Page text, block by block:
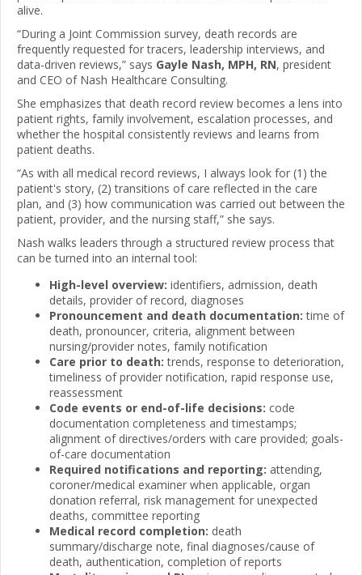
alive.
“During a Joint Commission survey, death records are
frequently requested for tracers, leadership interviews, and
data-driven reviews,” says Gayle Nash, MPH, RN, president
and CEO of Nash Healthcare Consulting.
She emphasizes that death record review becomes a lens into
patient rights, family involvement, escalation processes, and
whether the hospital consistently reviews and learns from
patient deaths.
“As with all medical record reviews, I always look for (1) the
patient's story, (2) transitions of care reflected in the care
plan, and (3) how communication was carried out between the
patient, provider, and the nursing staff,” she says.
Nash walks leaders through a structured review process that
can be turned into an internal tool:
High-level overview: identifiers, admission, death
details, provider of record, diagnoses
Pronouncement and death documentation: time of
death, pronouncer, criteria, alignment between
nursing/provider notes, family notification
Care prior to death: trends, response to deterioration,
timeliness of provider notification, rapid response use,
reassessment
Code events or end-of-life decisions: code
documentation completeness and timestamps;
alignment of directives/orders with care provided; goals-
of-care documentation
Required notifications and reporting: attending,
coroner/medical examiner when applicable, organ
donation referral, risk management for unexpected
deaths, committee reporting
Medical record completion: death
summary/discharge note, final diagnoses/cause of
death, authentication, completion of reports